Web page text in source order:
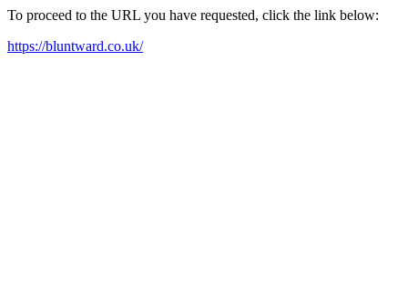
To proceed to the URL you have requested, click the link below:
https://bluntward.co.uk/